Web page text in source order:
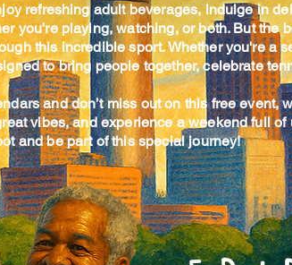
refreshing adult beverages, indulge in
you're playing, watching, or both. But the
this incredible sport. Whether you're a
to bring people together, celebrate
and don’t miss out on this free event,
vibes, and experience a weekend full
and be part of this special journey!